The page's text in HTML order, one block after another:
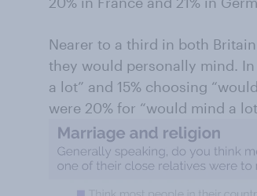
Nearer to a third in both
they would personally mind.
a lot” and 15% choosing
were 20% for “would mind a